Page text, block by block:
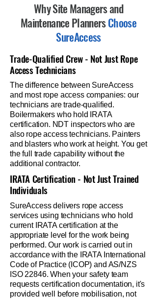
Why Site Managers and
Maintenance PlannersChoose
SureAccess
Trade-Qualified Crew - Not Just Rope
Access Technicians
The difference between SureAccess
and most rope access companies: our
technicians are trade-qualified.
Boilermakers who hold IRATA
certification. NDT inspectors who are
also rope access technicians. Painters
and blasters who work at height. You get
the full trade capability without the
additional contractor.
IRATA Certification - Not Just Trained
Individuals
SureAccess delivers rope access
services using technicians who hold
current IRATA certification at the
appropriate level for the work being
performed. Our work is carried out in
accordance with the IRATA International
Code of Practice (ICOP) and AS/NZS
ISO 22846. When your safety team
requests certification documentation, it's
provided well before mobilisation, not